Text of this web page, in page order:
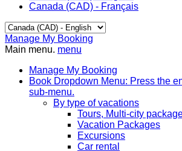
Canada (CAD) - Français
Manage My Booking
Main menu. menu
Manage My Booking
Book Dropdown Menu: Press the
sub-menu.
By type of vacations
Tours, Multi-city
Vacation Packages
Excursions
Car rental